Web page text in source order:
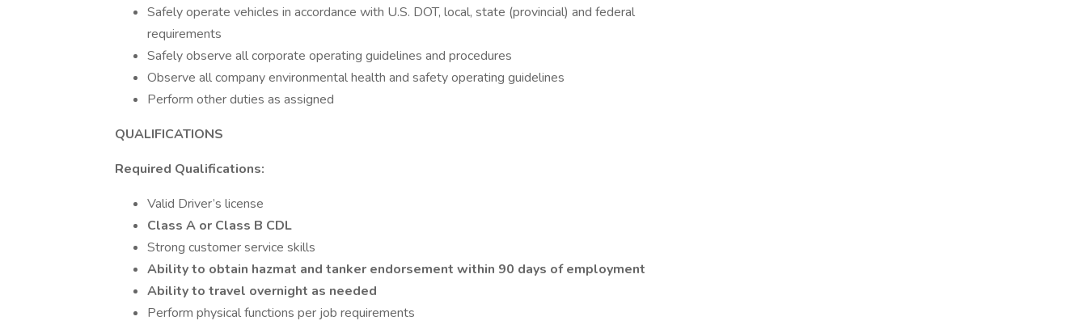
Safely operate vehicles in accordance with U.S. DOT, local, state (provincial) and federal
requirements
Safely observe all corporate operating guidelines and procedures
Observe all company environmental health and safety operating guidelines
Perform other duties as assigned
QUALIFICATIONS
Required Qualifications:
Valid Driver’s license
Class A or Class B CDL
Strong customer service skills
Ability to obtain hazmat and tanker endorsement within 90 days of employment
Ability to travel overnight as needed
Perform physical functions per job requirements